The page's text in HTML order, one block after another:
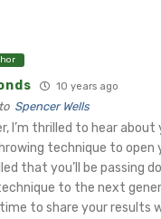
10 years ago
Spencer Wells
I’m thrilled to hear
technique to open
that you’ll be passing
to the next
to share your results